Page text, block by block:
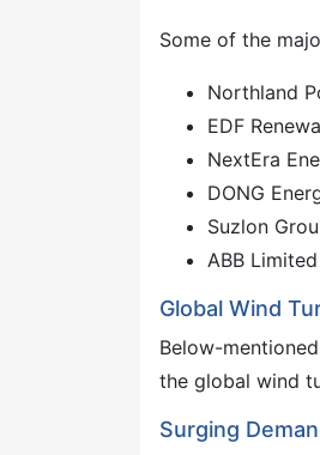
Some of the
Northland
EDF
NextEra
DONG
Suzlon
ABB Limited
Global Wind
Below-
the global wind
Surging